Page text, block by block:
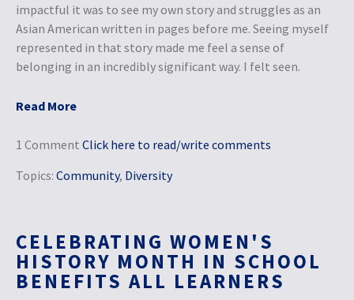
impactful it was to see my own story and struggles as an
Asian American written in pages before me. Seeing myself
represented in that story made me feel a sense of
belonging in an incredibly significant way. I felt seen.
Read More
1 Comment Click here to read/write comments
Topics: Community, Diversity
CELEBRATING WOMEN'S
HISTORY MONTH IN SCHOOL
BENEFITS ALL LEARNERS